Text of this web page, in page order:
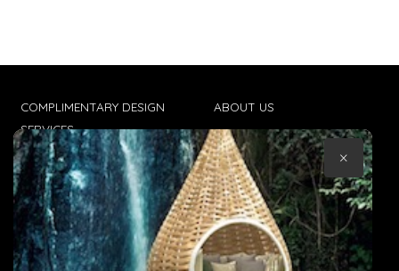
COMPLIMENTARY DESIGN
SERVICES
TRADE CLIENTS
DELIVERIES
POPIA
ABOUT US
CONTACT US
TERMS & CONDITIONS
×